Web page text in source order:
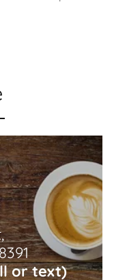
or text)